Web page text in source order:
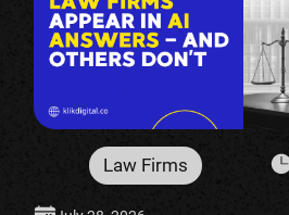
Law Firms